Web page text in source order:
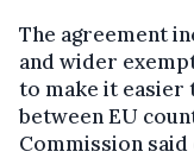
The agreement
and wider
to make it easier
between EU
Commission said